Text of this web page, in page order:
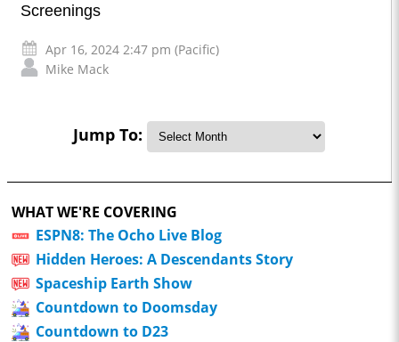
Screenings
Apr 16, 2024 2:47 pm (Pacific)
Mike Mack
Jump To:
WHAT WE'RE COVERING
ESPN8: The Ocho Live Blog
Hidden Heroes: A Descendants Story
Spaceship Earth Show
Countdown to Doomsday
Countdown to D23